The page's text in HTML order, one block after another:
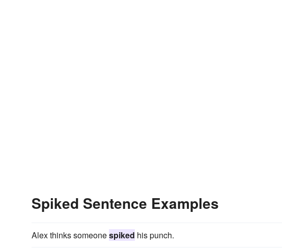
Spiked Sentence Examples
Alex thinks someonespiked his punch.